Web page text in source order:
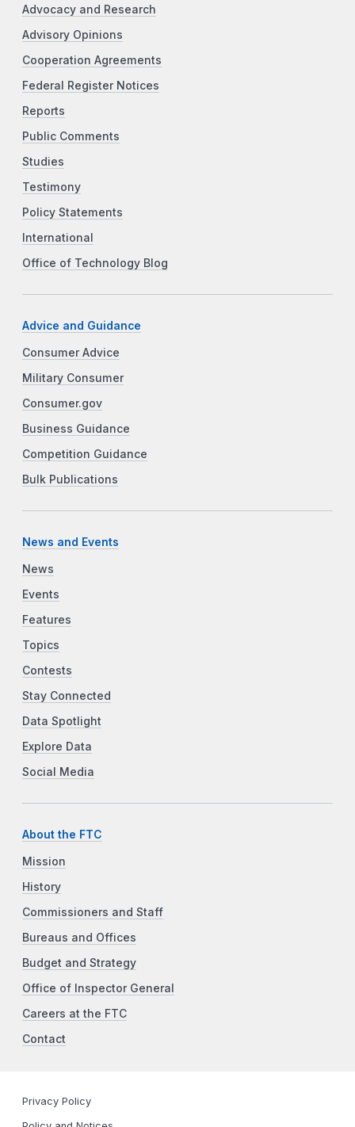
Advocacy and Research
Advisory Opinions
Cooperation Agreements
Federal Register Notices
Reports
Public Comments
Studies
Testimony
Policy Statements
International
Office of Technology Blog
Advice and Guidance
Consumer Advice
Military Consumer
Consumer.gov
Business Guidance
Competition Guidance
Bulk Publications
News and Events
News
Events
Features
Topics
Contests
Stay Connected
Data Spotlight
Explore Data
Social Media
About the FTC
Mission
History
Commissioners and Staff
Bureaus and Offices
Budget and Strategy
Office of Inspector General
Careers at the FTC
Contact
Privacy Policy